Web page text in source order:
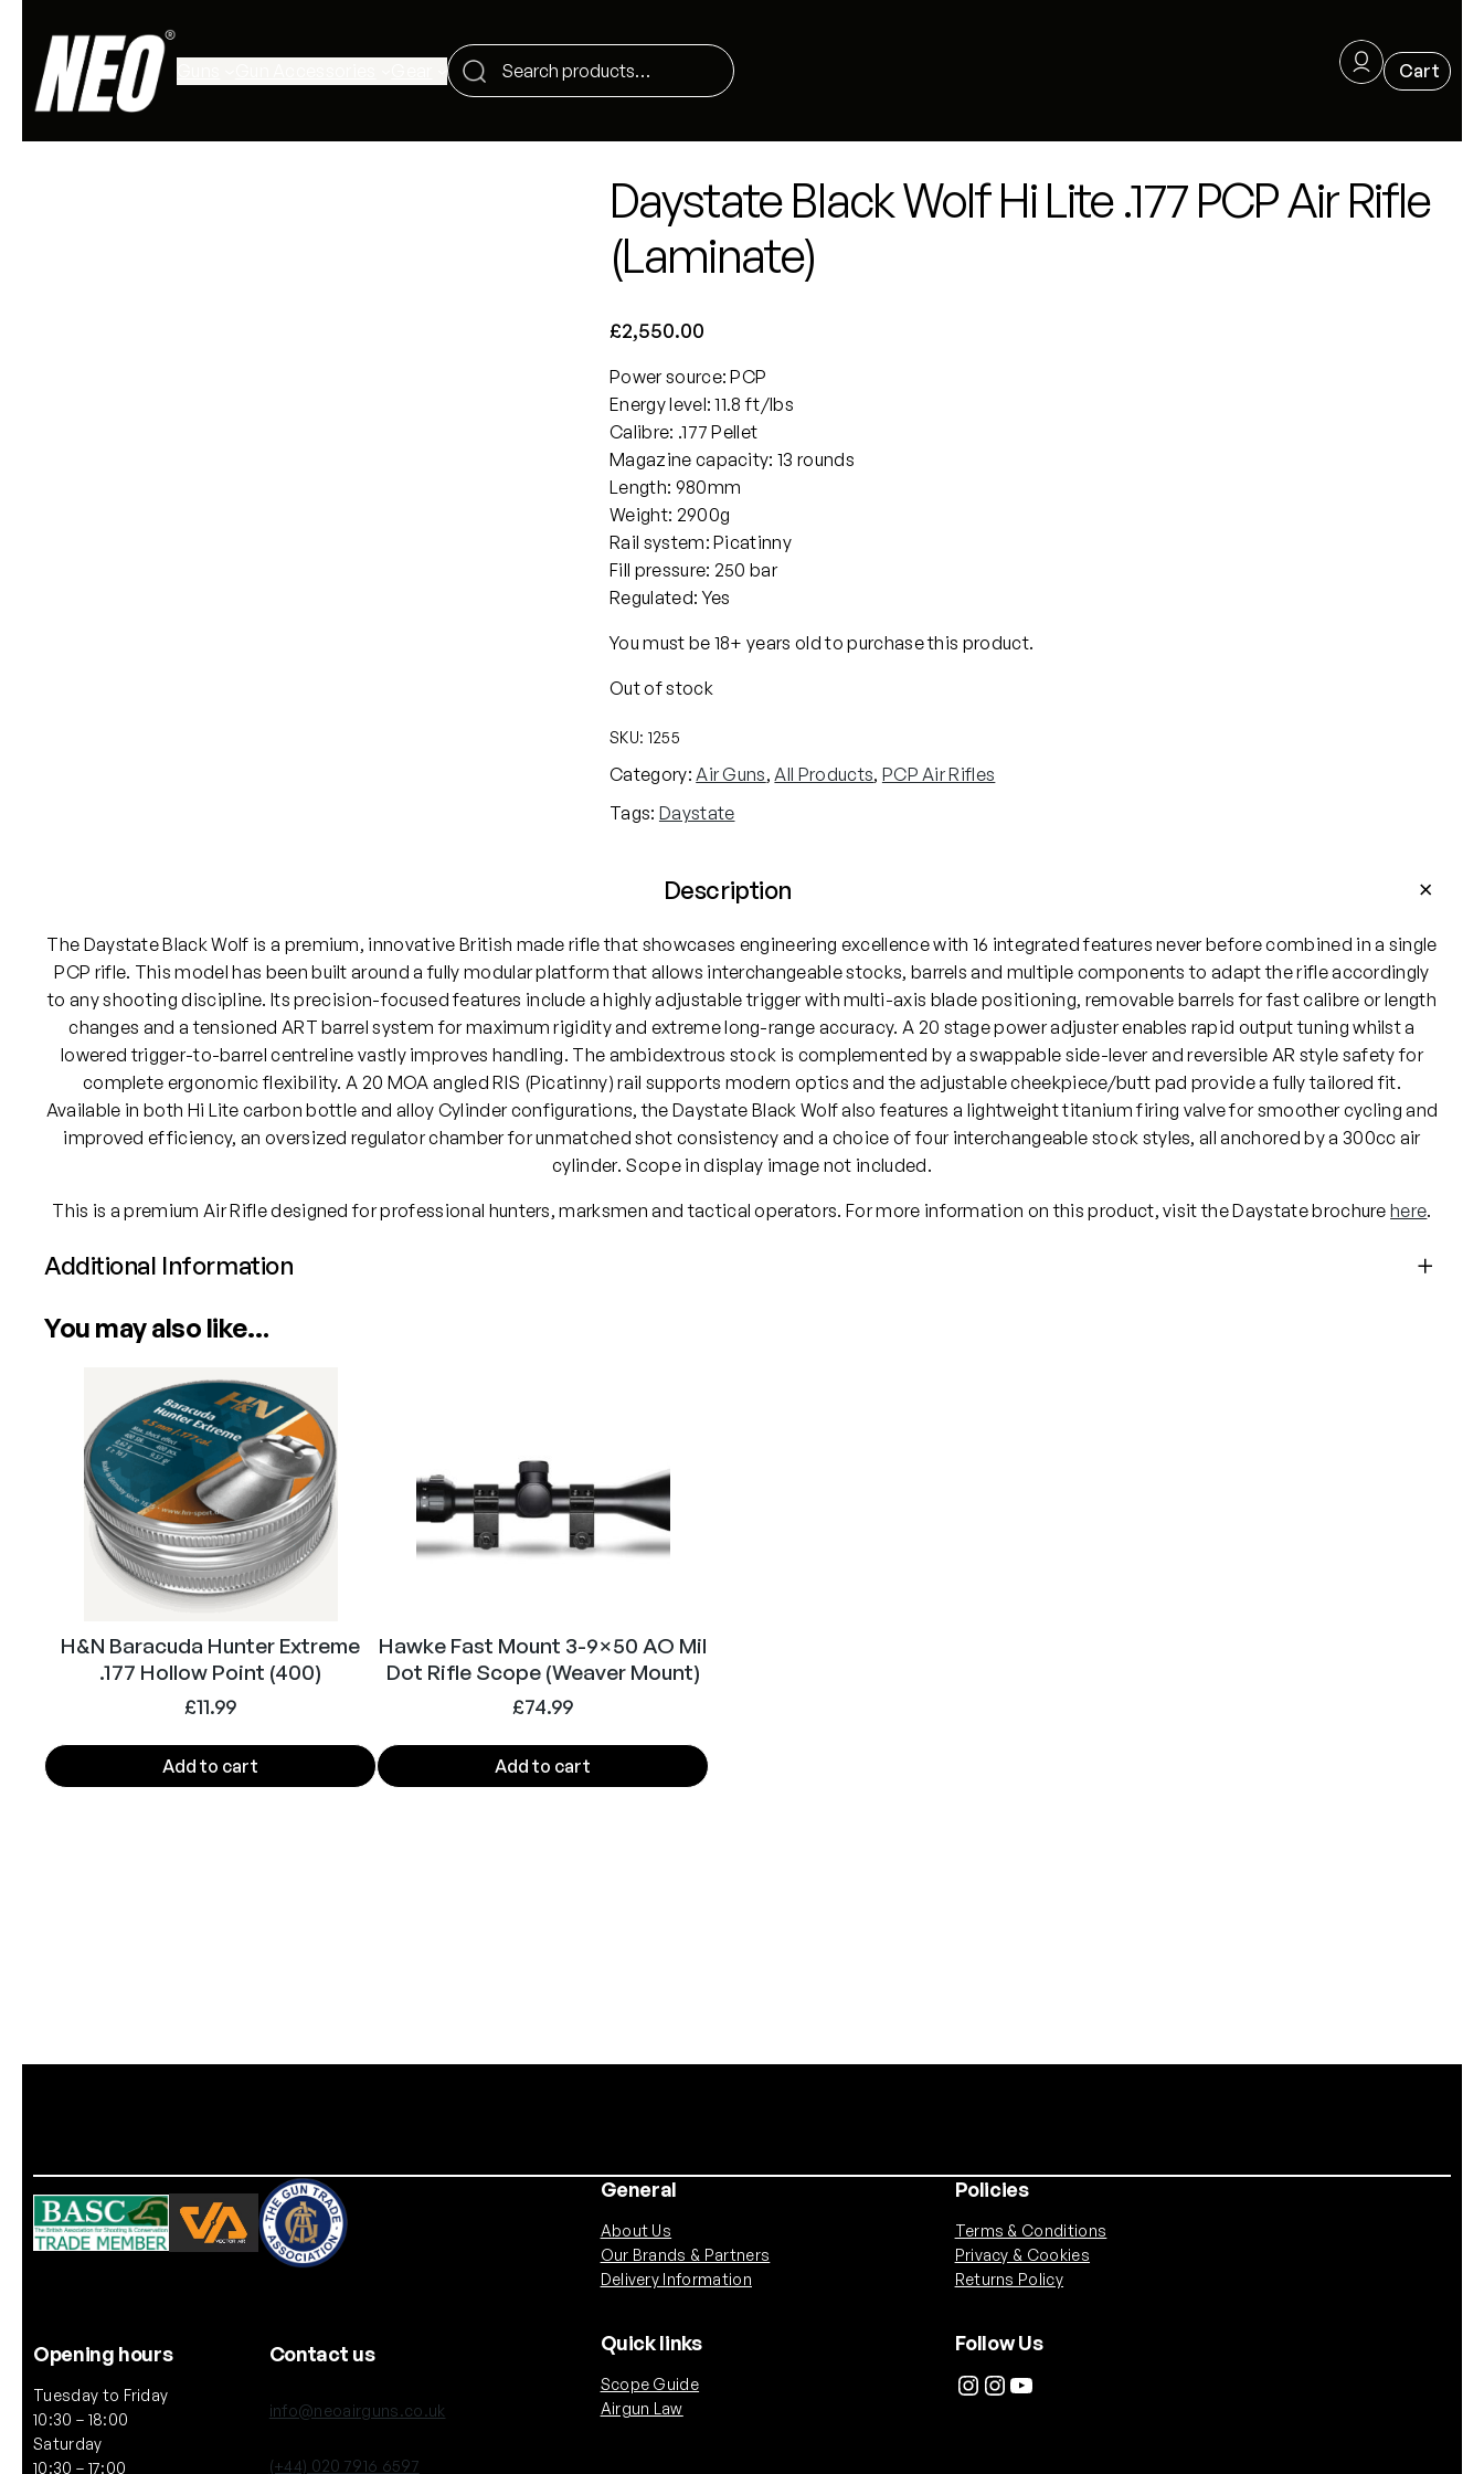
Daystate Black Wolf Hi Lite .177 PCP Air Rifle
(Laminate)
£2,550.00
Power source: PCP
Energy level: 11.8 ft/lbs
Calibre: .177 Pellet
Magazine capacity: 13 rounds
Length: 980mm
Weight: 2900g
Rail system: Picatinny
Fill pressure: 250 bar
Regulated: Yes
You must be 18+ years old to purchase this product.
Out of stock
SKU: 1255
Category: Air Guns, All Products, PCP Air Rifles
Tags: Daystate
Description
The Daystate Black Wolf is a premium, innovative British made rifle that showcases engineering excellence with 16 integrated features never before combined in a single
PCP rifle. This model has been built around a fully modular platform that allows interchangeable stocks, barrels and multiple components to adapt the rifle accordingly
to any shooting discipline. Its precision-focused features include a highly adjustable trigger with multi-axis blade positioning, removable barrels for fast calibre or length
changes and a tensioned ART barrel system for maximum rigidity and extreme long-range accuracy. A 20 stage power adjuster enables rapid output tuning whilst a
lowered trigger-to-barrel centreline vastly improves handling. The ambidextrous stock is complemented by a swappable side-lever and reversible AR style safety for
complete ergonomic flexibility. A 20 MOA angled RIS (Picatinny) rail supports modern optics and the adjustable cheekpiece/butt pad provide a fully tailored fit.
Available in both Hi Lite carbon bottle and alloy Cylinder configurations, the Daystate Black Wolf also features a lightweight titanium firing valve for smoother cycling and
improved efficiency, an oversized regulator chamber for unmatched shot consistency and a choice of four interchangeable stock styles, all anchored by a 300cc air
cylinder. Scope in display image not included.
This is a premium Air Rifle designed for professional hunters, marksmen and tactical operators. For more information on this product, visit the Daystate brochurehere.
Additional Information
Power
Calibre
You may also like…
H&N Baracuda Hunter Extreme
.177 Hollow Point (400)
£11.99
Add to cart
Hawke Fast Mount 3-9×50 AO Mil
Dot Rifle Scope (Weaver Mount)
£74.99
Add to cart
Opening hours
Tuesday to Friday
10:30 – 18:00
Saturday
10:30 – 17:00
Contact us
info@neoairguns.co.uk
(+44) 020 7916 6597
General
About Us
Our Brands & Partners
Delivery Information
Policies
Terms & Conditions
Privacy & Cookies
Returns Policy
Quick links
Scope Guide
Airgun Law
Follow Us
Instagram InstagramYouTube